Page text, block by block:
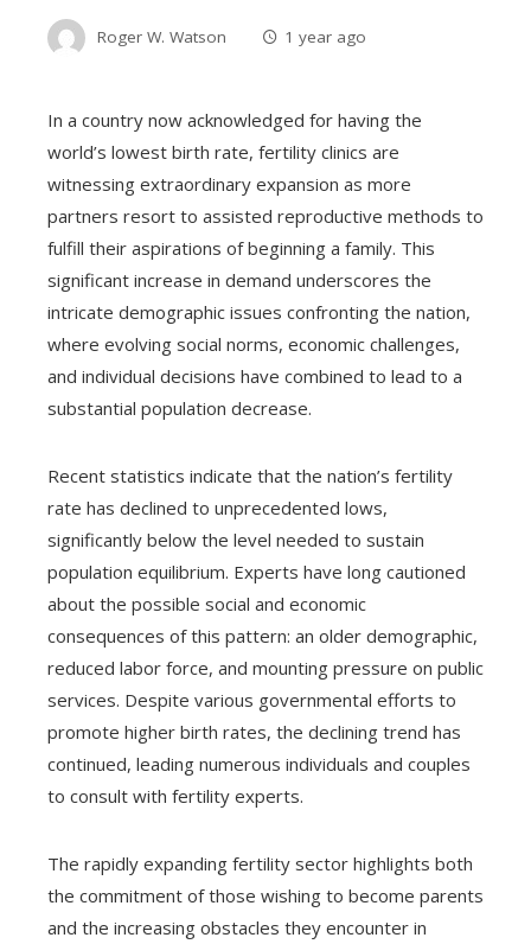
Roger W. Watson 1 year ago
In a country now acknowledged for having the
world’s lowest birth rate, fertility clinics are
witnessing extraordinary expansion as more
partners resort to assisted reproductive methods to
fulfill their aspirations of beginning a family. This
significant increase in demand underscores the
intricate demographic issues confronting the nation,
where evolving social norms, economic challenges,
and individual decisions have combined to lead to a
substantial population decrease.
Recent statistics indicate that the nation’s fertility
rate has declined to unprecedented lows,
significantly below the level needed to sustain
population equilibrium. Experts have long cautioned
about the possible social and economic
consequences of this pattern: an older demographic,
reduced labor force, and mounting pressure on public
services. Despite various governmental efforts to
promote higher birth rates, the declining trend has
continued, leading numerous individuals and couples
to consult with fertility experts.
The rapidly expanding fertility sector highlights both
the commitment of those wishing to become parents
and the increasing obstacles they encounter in